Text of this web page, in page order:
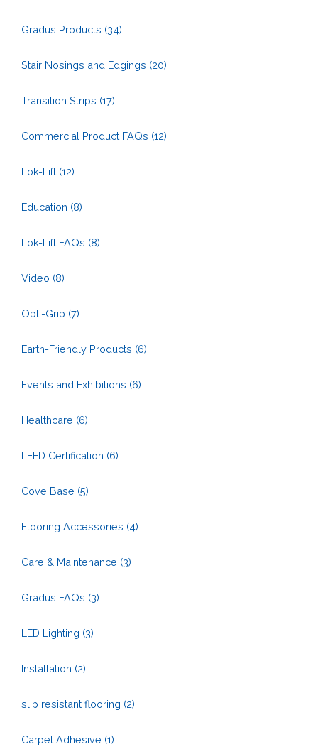
Gradus Products (34)
Stair Nosings and Edgings (20)
Transition Strips (17)
Commercial Product FAQs (12)
Lok-Lift (12)
Education (8)
Lok-Lift FAQs (8)
Video (8)
Opti-Grip (7)
Earth-Friendly Products (6)
Events and Exhibitions (6)
Healthcare (6)
LEED Certification (6)
Cove Base (5)
Flooring Accessories (4)
Care & Maintenance (3)
Gradus FAQs (3)
LED Lighting (3)
Installation (2)
slip resistant flooring (2)
Carpet Adhesive (1)